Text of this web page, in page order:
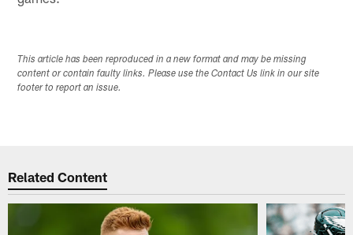
This article has been reproduced in a new format and may be missing
content or contain faulty links. Please use the Contact Us link in our site
footer to report an issue.
Related Content